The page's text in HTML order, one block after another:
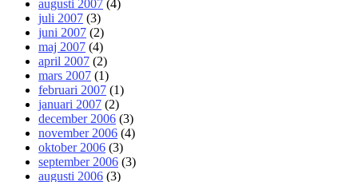
augusti 2007 (4)
juli 2007 (3)
juni 2007 (2)
maj 2007 (4)
april 2007 (2)
mars 2007 (1)
februari 2007 (1)
januari 2007 (2)
december 2006 (3)
november 2006 (4)
oktober 2006 (3)
september 2006 (3)
augusti 2006 (3)